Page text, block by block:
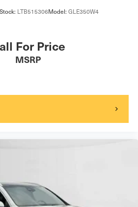
Stock: LTB515306Model: GLE350W4
For Price
MSRP